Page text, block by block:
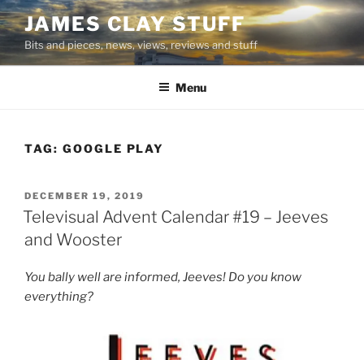
Skip
to
content
JAMES CLAY STUFF
Bits and pieces, news, views, reviews and stuff
Menu
TAG: GOOGLE PLAY
POSTED
ON
DECEMBER 19, 2019
Televisual Advent Calendar #19 – Jeeves
and Wooster
You bally well are informed, Jeeves! Do you know
everything?